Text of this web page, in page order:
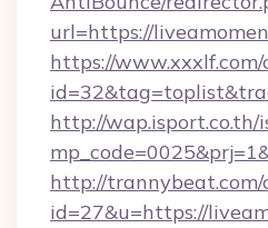
url=https://
https://
http://wap.isport.co.th/
http://trannybeat.com/
id=27&u=https://